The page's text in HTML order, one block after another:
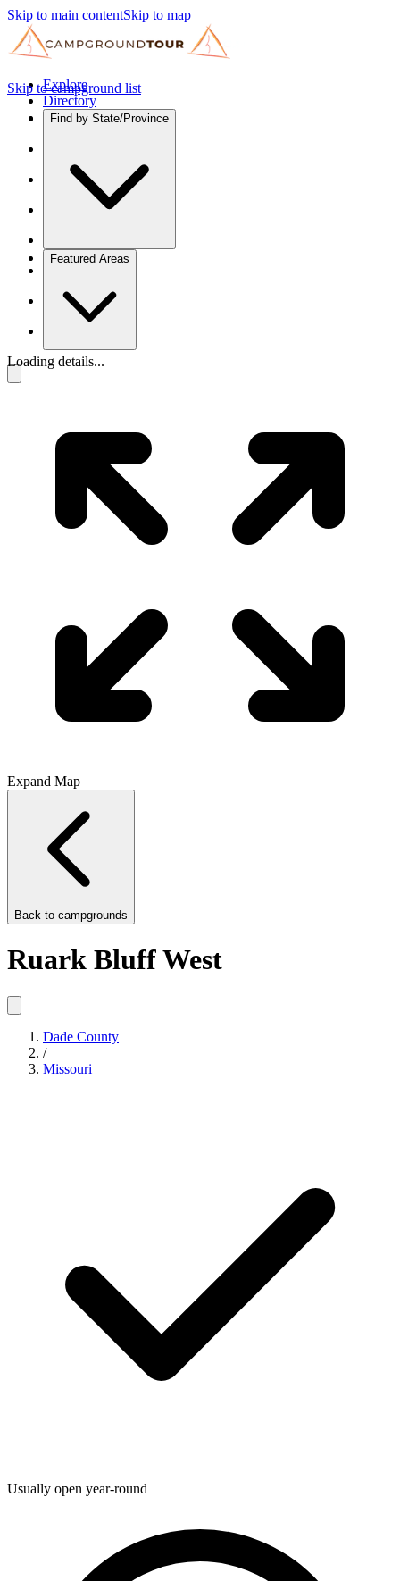
Skip to main contentSkip to map
Explore
Directory
Find by State/Province
Featured Areas
Skip to campground list
Loading details...
Expand Map
Back to campgrounds
Ruark Bluff West
Dade County
/
Missouri
Usually open year-round